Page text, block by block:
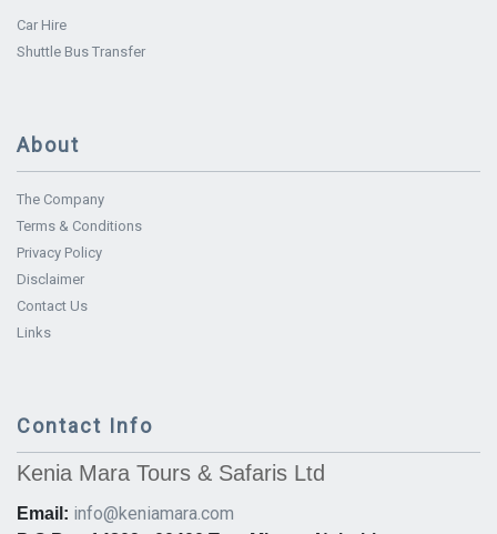
Car Hire
Shuttle Bus Transfer
About
The Company
Terms & Conditions
Privacy Policy
Disclaimer
Contact Us
Links
Contact Info
Kenia Mara Tours & Safaris Ltd
Email: info@keniamara.com